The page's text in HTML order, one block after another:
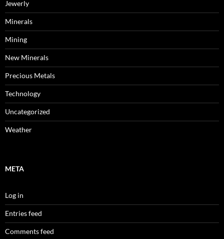
Jewerly
Minerals
Mining
New Minerals
Precious Metals
Technology
Uncategorized
Weather
META
Log in
Entries feed
Comments feed